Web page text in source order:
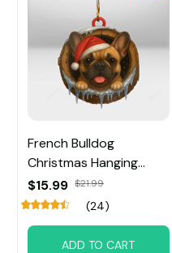
French Bulldog
Christmas Hanging
Ornament
$15.99 $21.99
(24)
ADD TO CART